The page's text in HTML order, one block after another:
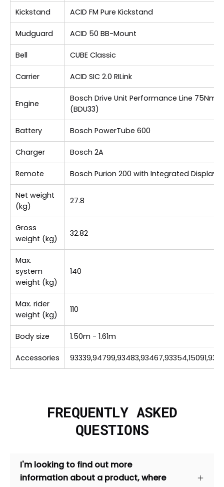
Kickstand ACID FM Pure Kickstand
Mudguard ACID 50 BB-Mount
Bell CUBE Classic
Carrier ACID SIC 2.0 RILink
Engine
Bosch Drive Unit Performance Line 75Nm
(BDU33)
Battery Bosch PowerTube 600
Charger Bosch 2A
Remote Bosch Purion 200 with Integrated Display
Net weight
(kg)
27.8
Gross
weight (kg)
32.82
Max.
system
weight (kg)
140
Max. rider
weight (kg)
110
Body size 1.50m - 1.61m
Accessories
FREQUENTLY ASKED
QUESTIONS
I'm looking to find out more
information about a product, where